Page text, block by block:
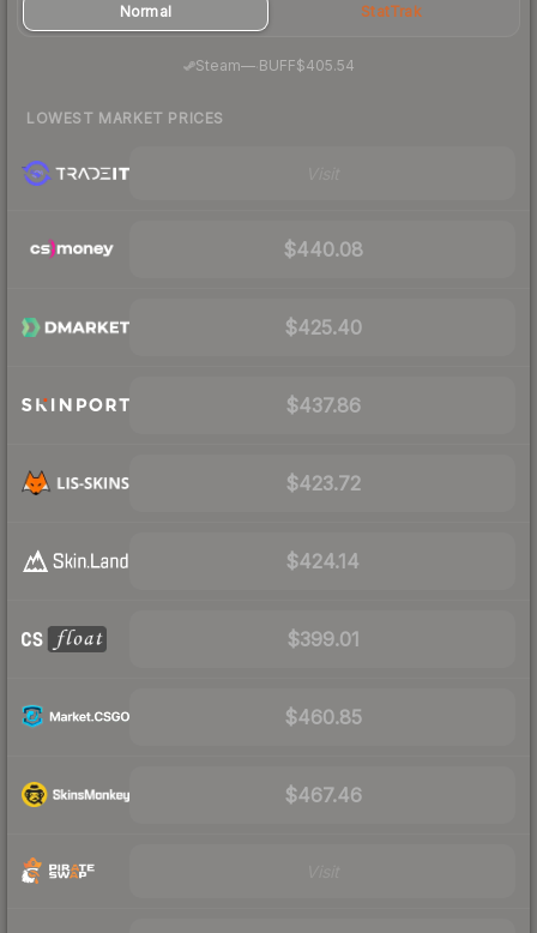
Normal StatTrak
Steam—· BUFF$405.54
LOWEST MARKET PRICES
$440.08
$425.40
$437.86
$423.72
$424.14
$399.01
$460.85
$467.46